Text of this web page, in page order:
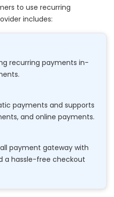
to use recurring
includes:
recurring payments in-
payments and supports
and online payments.
payment gateway with
a hassle-free checkout